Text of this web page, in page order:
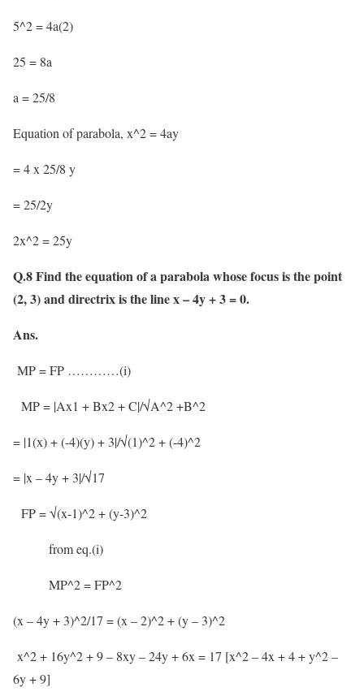
5^2 = 4a(2)
25 = 8a
a = 25/8
Equation of parabola, x^2 = 4ay
= 4 x 25/8 y
= 25/2y
2x^2 = 25y
Q.8 Find the equation of a parabola whose focus is the point
(2, 3) and directrix is the line x – 4y + 3 = 0.
Ans.
MP = FP …………(i)
MP = |Ax1 + Bx2 + C|/√A^2 +B^2
= |1(x) + (-4)(y) + 3|/√(1)^2 + (-4)^2
= |x – 4y + 3|/√17
FP = √(x-1)^2 + (y-3)^2
from eq.(i)
MP^2 = FP^2
(x – 4y + 3)^2/17 = (x – 2)^2 + (y – 3)^2
x^2 + 16y^2 + 9 – 8xy – 24y + 6x = 17 [x^2 – 4x + 4 + y^2 –
6y + 9]